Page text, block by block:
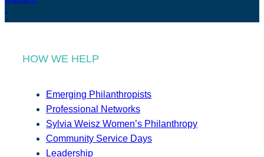
HOW WE HELP
Emerging Philanthropists
Professional Networks
Sylvia Weisz Women’s Philanthropy
Community Service Days
Leadership